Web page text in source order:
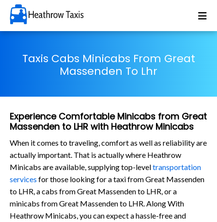
Taxis Cabs Minicabs From Great
Massenden To Lhr
Experience Comfortable Minicabs from Great
Massenden to LHR with Heathrow Minicabs
When it comes to traveling, comfort as well as reliability are
actually important. That is actually where Heathrow
Minicabs are available, supplying top-leveltransportation
services for those looking for a taxi from Great Massenden
to LHR, a cabs from Great Massenden to LHR, or a
minicabs from Great Massenden to LHR. Along With
Heathrow Minicabs, you can expect a hassle-free and